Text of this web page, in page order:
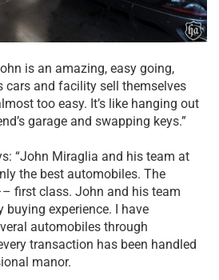
is an amazing, easy going,
cars and facility sell themselves
too easy. It’s like hanging out
garage and swapping keys.”
“John Miraglia and his team at
the best automobiles. The
first class. John and his team
buying experience. I have
automobiles through
transaction has been handled
manor.